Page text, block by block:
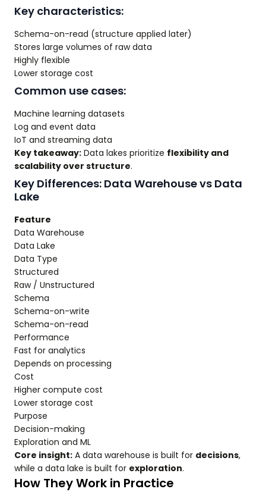
Key characteristics:
Schema-on-read (structure applied later)
Stores large volumes of raw data
Highly flexible
Lower storage cost
Common use cases:
Machine learning datasets
Log and event data
IoT and streaming data
Key takeaway: Data lakes prioritize flexibility and
scalability over structure.
Key Differences: Data Warehouse vs Data
Lake
Feature
Data Warehouse
Data Lake
Data Type
Structured
Raw / Unstructured
Schema
Schema-on-write
Schema-on-read
Performance
Fast for analytics
Depends on processing
Cost
Higher compute cost
Lower storage cost
Purpose
Decision-making
Exploration and ML
Core insight: A data warehouse is built for decisions,
while a data lake is built for exploration.
How They Work in Practice